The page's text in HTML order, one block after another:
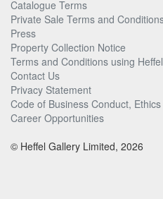
Catalogue Terms
Private Sale Terms and
Press
Property Collection Notice
Terms and Conditions using Heffel
Contact Us
Privacy Statement
Code of Business Conduct,
Career Opportunities
© Heffel Gallery Limited, 2026